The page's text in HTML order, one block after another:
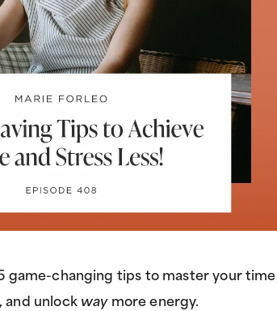
game-changing tips to master your
and unlockwaymore energy.